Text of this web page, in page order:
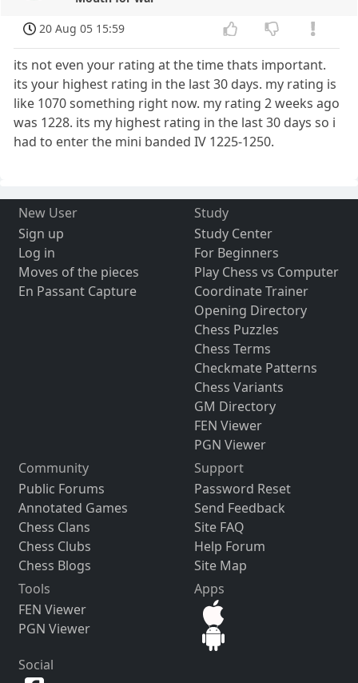
20 Aug 05 15:59
its not even your rating at the time thats important.
its your highest rating in the last 30 days. my rating is
like 1070 something right now. my rating 2 weeks ago
was 1228. its my highest rating in the last 30 days so i
had to enter the mini banded IV 1225-1250.
New User
Sign up
Log in
Moves of the pieces
En Passant Capture
Study
Study Center
For Beginners
Play Chess vs Computer
Coordinate Trainer
Opening Directory
Chess Puzzles
Chess Terms
Checkmate Patterns
Chess Variants
GM Directory
FEN Viewer
PGN Viewer
Community
Public Forums
Annotated Games
Chess Clans
Chess Clubs
Chess Blogs
Support
Password Reset
Send Feedback
Site FAQ
Help Forum
Site Map
Tools
FEN Viewer
PGN Viewer
Apps
Social